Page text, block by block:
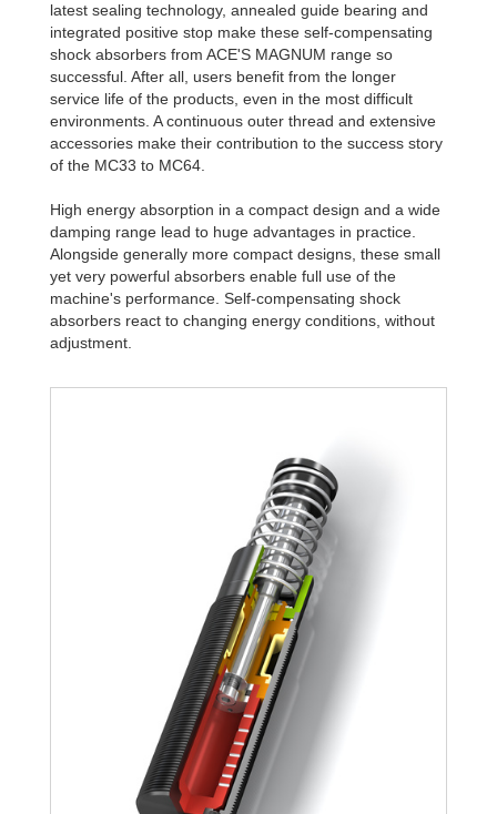
latest sealing technology, annealed guide bearing and
integrated positive stop make these self-compensating
shock absorbers from ACE'S MAGNUM range so
successful. After all, users benefit from the longer
service life of the products, even in the most difficult
environments. A continuous outer thread and extensive
accessories make their contribution to the success story
of the MC33 to MC64.
High energy absorption in a compact design and a wide
damping range lead to huge advantages in practice.
Alongside generally more compact designs, these small
yet very powerful absorbers enable full use of the
machine's performance. Self-compensating shock
absorbers react to changing energy conditions, without
adjustment.